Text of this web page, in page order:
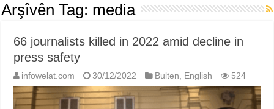
Arşîvên Tag: media
66 journalists killed in 2022 amid decline in
press safety
infowelat.com 30/12/2022 Bulten, English 524